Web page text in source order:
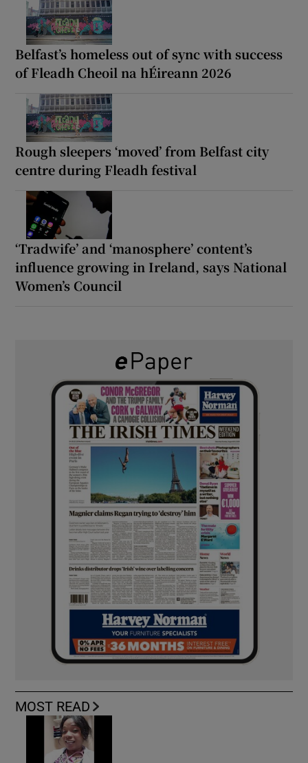
Belfast’s homeless out of sync with success
of Fleadh Cheoil na hÉireann 2026
Rough sleepers ‘moved’ from Belfast city
centre during Fleadh festival
‘Tradwife’ and ‘manosphere’ content’s
influence growing in Ireland, says National
Women’s Council
MOST READ